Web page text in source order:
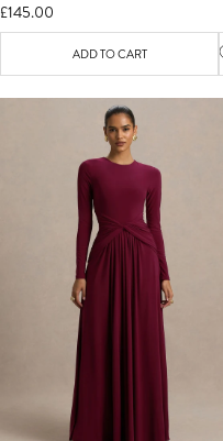
£145.00
ADD TO CART